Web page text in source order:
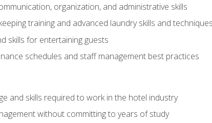
organization, and administrative skills
training and advanced laundry skills and techniques
skills for entertaining guests
schedules and staff management best practices
and skills required to work in the hotel industry
without committing to years of study